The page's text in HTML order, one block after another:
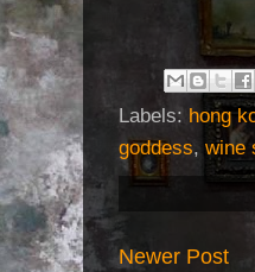
Labels: hong
goddess, wine
Newer Post